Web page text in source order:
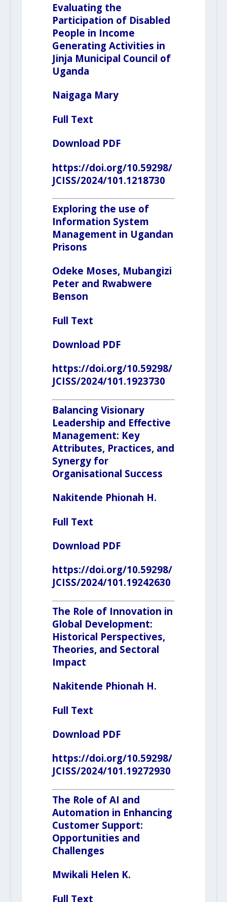
Evaluating the
Participation of Disabled
People in Income
Generating Activities in
Jinja Municipal Council of
Uganda
Naigaga Mary
Full Text
Download PDF
https://doi.org/10.59298/
JCISS/2024/101.1218730
Exploring the use of
Information System
Management in Ugandan
Prisons
Odeke Moses, Mubangizi
Peter and Rwabwere
Benson
Full Text
Download PDF
https://doi.org/10.59298/
JCISS/2024/101.1923730
Balancing Visionary
Leadership and Effective
Management: Key
Attributes, Practices, and
Synergy for
Organisational Success
Nakitende Phionah H.
Full Text
Download PDF
https://doi.org/10.59298/
JCISS/2024/101.19242630
The Role of Innovation in
Global Development:
Historical Perspectives,
Theories, and Sectoral
Impact
Nakitende Phionah H.
Full Text
Download PDF
https://doi.org/10.59298/
JCISS/2024/101.19272930
The Role of AI and
Automation in Enhancing
Customer Support:
Opportunities and
Challenges
Mwikali Helen K.
Full Text